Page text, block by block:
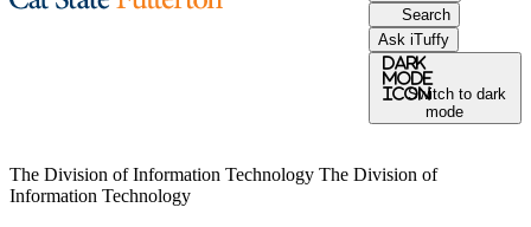
Search
Ask iTuffy
Dark
Mode
iconSwitch to dark
mode
The Division of Information Technology The Division of
Information Technology